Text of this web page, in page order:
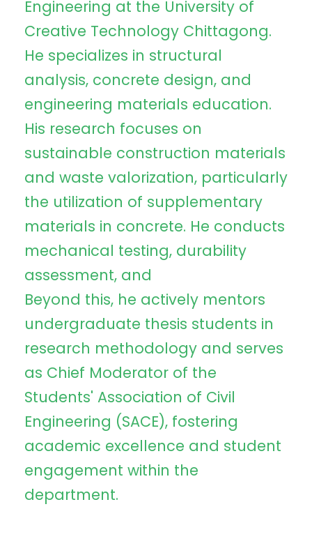
Engineering at the University of
Creative Technology Chittagong.
He specializes in structural
analysis, concrete design, and
engineering materials education.
His research focuses on
sustainable construction materials
and waste valorization, particularly
the utilization of supplementary
materials in concrete. He conducts
mechanical testing, durability
assessment, and
Beyond this, he actively mentors
undergraduate thesis students in
research methodology and serves
as Chief Moderator of the
Students' Association of Civil
Engineering (SACE), fostering
academic excellence and student
engagement within the
department.